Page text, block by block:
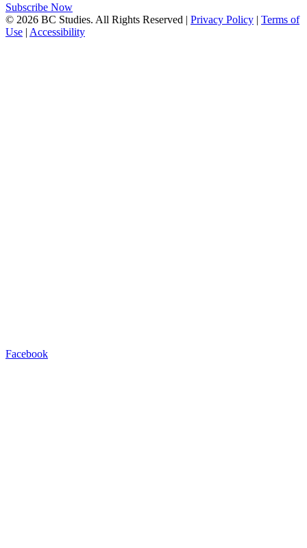
Subscribe Now
© 2026 BC Studies. All Rights Reserved | Privacy Policy | Terms of
Use | Accessibility
Facebook